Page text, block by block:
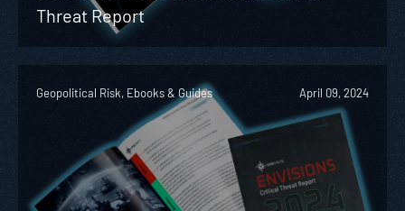
Threat Report
Geopolitical Risk, Ebooks & Guides April 09, 2024